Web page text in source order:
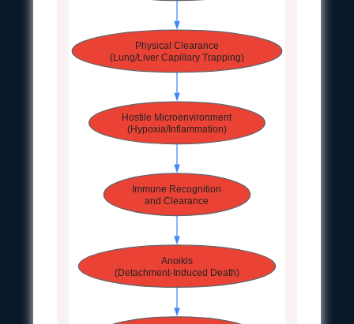
Physical Clearance
(Lung/Liver Capillary Trapping)
Hostile Microenvironment
(Hypoxia/Inflammation)
Immune Recognition
and Clearance
Anoikis
(Detachment-Induced Death)